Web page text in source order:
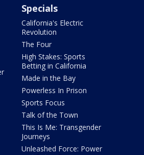
Specials
California's Electric
Revolution
The Four
High Stakes: Sports
Betting in California
Made in the Bay
Powerless In Prison
Sports Focus
Talk of the Town
This Is Me: Transgender
Journeys
Unleashed Force: Power